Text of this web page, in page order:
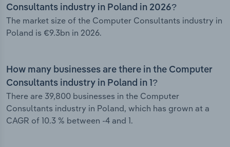
Consultants industry in Poland in 2026?
The market size of the Computer Consultants industry in
Poland is €9.3bn in 2026.
How many businesses are there in the Computer
Consultants industry in Poland in 1?
There are 39,800 businesses in the Computer
Consultants industry in Poland, which has grown at a
CAGR of 10.3 % between -4 and 1.